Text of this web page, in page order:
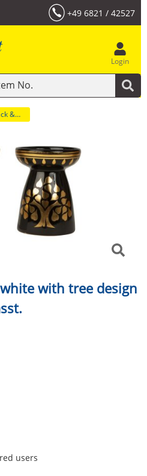
+49 6821 / 42527
Login
Oil burner black & white with tree
with tree design
users